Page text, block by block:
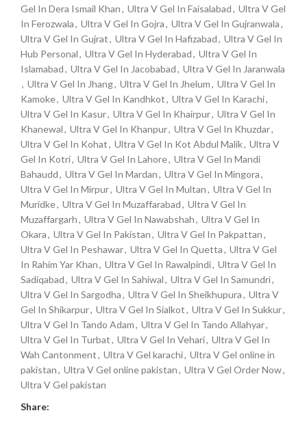
Gel In Dera Ismail Khan, Ultra V Gel In Faisalabad, Ultra V Gel
In Ferozwala, Ultra V Gel In Gojra, Ultra V Gel In Gujranwala,
Ultra V Gel In Gujrat, Ultra V Gel In Hafizabad, Ultra V Gel In
Hub Personal, Ultra V Gel In Hyderabad, Ultra V Gel In
Islamabad, Ultra V Gel In Jacobabad, Ultra V Gel In Jaranwala
, Ultra V Gel In Jhang, Ultra V Gel In Jhelum, Ultra V Gel In
Kamoke, Ultra V Gel In Kandhkot, Ultra V Gel In Karachi,
Ultra V Gel In Kasur, Ultra V Gel In Khairpur, Ultra V Gel In
Khanewal, Ultra V Gel In Khanpur, Ultra V Gel In Khuzdar,
Ultra V Gel In Kohat, Ultra V Gel In Kot Abdul Malik, Ultra V
Gel In Kotri, Ultra V Gel In Lahore, Ultra V Gel In Mandi
Bahaudd, Ultra V Gel In Mardan, Ultra V Gel In Mingora,
Ultra V Gel In Mirpur, Ultra V Gel In Multan, Ultra V Gel In
Muridke, Ultra V Gel In Muzaffarabad, Ultra V Gel In
Muzaffargarh, Ultra V Gel In Nawabshah, Ultra V Gel In
Okara, Ultra V Gel In Pakistan, Ultra V Gel In Pakpattan,
Ultra V Gel In Peshawar, Ultra V Gel In Quetta, Ultra V Gel
In Rahim Yar Khan, Ultra V Gel In Rawalpindi, Ultra V Gel In
Sadiqabad, Ultra V Gel In Sahiwal, Ultra V Gel In Samundri,
Ultra V Gel In Sargodha, Ultra V Gel In Sheikhupura, Ultra V
Gel In Shikarpur, Ultra V Gel In Sialkot, Ultra V Gel In Sukkur,
Ultra V Gel In Tando Adam, Ultra V Gel In Tando Allahyar,
Ultra V Gel In Turbat, Ultra V Gel In Vehari, Ultra V Gel In
Wah Cantonment, Ultra V Gel karachi, Ultra V Gel online in
pakistan, Ultra V Gel online pakistan, Ultra V Gel Order Now,
Ultra V Gel pakistan
Share: